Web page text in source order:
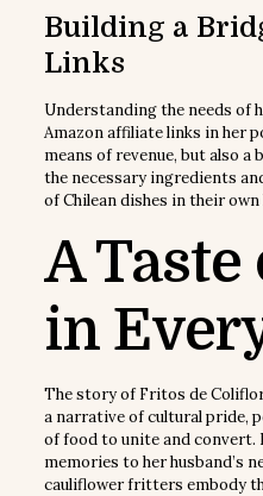
Building a
Links
Understanding the needs of
Amazon affiliate links in her
means of revenue, but also
the necessary ingredients
of Chilean dishes in their
A Taste
in
The story of Fritos de
a narrative of cultural pride,
of food to unite and convert.
memories to her husband’s
cauliflower fritters embody